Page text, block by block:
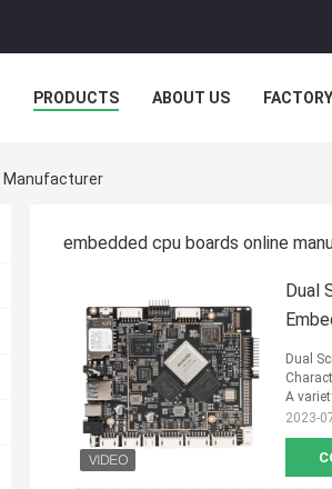
PRODUCTS ABOUT US
Manufacturer
embedded cpu boards online
Dual
Dual
A
2023-